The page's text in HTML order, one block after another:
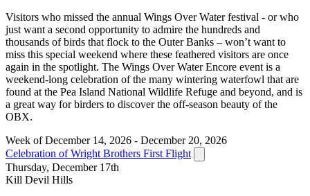
Visitors who missed the annual Wings Over Water festival - or who
just want a second opportunity to admire the hundreds and
thousands of birds that flock to the Outer Banks – won’t want to
miss this special weekend where these feathered visitors are once
again in the spotlight. The Wings Over Water Encore event is a
weekend-long celebration of the many wintering waterfowl that are
found at the Pea Island National Wildlife Refuge and beyond, and is
a great way for birders to discover the off-season beauty of the
OBX.
Week of December 14, 2026 - December 20, 2026
Celebration of Wright Brothers First Flight
Thursday, December 17th
Kill Devil Hills